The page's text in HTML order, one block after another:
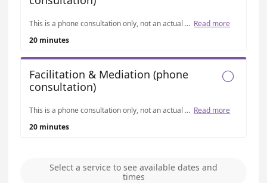
This is a phone consultation only, not an actual mediation. The purpose of this appointment is to assess whether our services may be appropriate for your situation. We do not provide legal aid, advocacy, financial assistance, housing vouchers, or emergency response services. Please note: Our office is currently only accepting cases related to housing matters for Longmont residents, including evictions (which are prioritized due to their time sensitivity), landlord-tenant disputes, roommate conflicts, neighbor disagreements, and other housing-related concerns. Read more
20 minutes

Facilitation & Mediation (phone
consultation)
This is a phone consultation only, not an actual mediation. The purpose of this appointment is to assess whether our services may be appropriate for your situation. We do not provide legal aid, advocacy, representation, financial assistance, or emergency response services. Please note: Our office is currently only accepting cases related to housing matters for Longmont residents, including evictions (which are prioritized due to their time sensitivity), landlord-tenant disputes, roommate conflicts, neighbor disagreements, and other housing-related concerns. Read more
20 minutes
Select a service to see available dates and
times